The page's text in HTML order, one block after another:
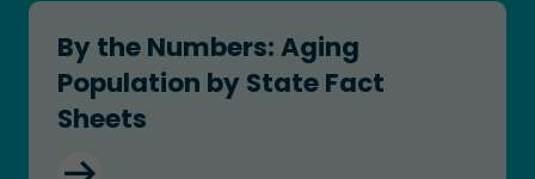
By the Numbers: Aging Population by State Fact
By the Numbers: Aging
Population by State Fact
Sheets